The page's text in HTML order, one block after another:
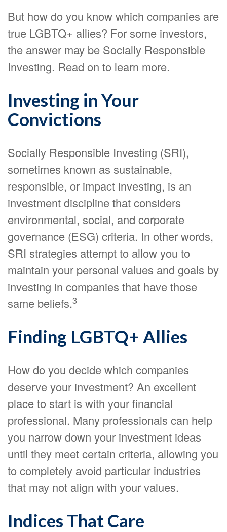
But how do you know which companies are
true LGBTQ+ allies? For some investors,
the answer may be Socially Responsible
Investing. Read on to learn more.
Investing in Your
Convictions
Socially Responsible Investing (SRI),
sometimes known as sustainable,
responsible, or impact investing, is an
investment discipline that considers
environmental, social, and corporate
governance (ESG) criteria. In other words,
SRI strategies attempt to allow you to
maintain your personal values and goals by
investing in companies that have those
same beliefs.3
Finding LGBTQ+ Allies
How do you decide which companies
deserve your investment? An excellent
place to start is with your financial
professional. Many professionals can help
you narrow down your investment ideas
until they meet certain criteria, allowing you
to completely avoid particular industries
that may not align with your values.
Indices That Care